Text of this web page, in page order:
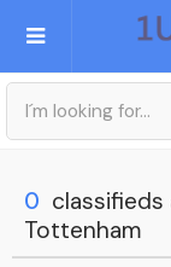
Post an Ad
My account
0 classifieds
Tottenham